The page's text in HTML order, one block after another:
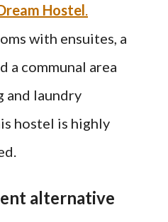
Hostel
with ensuites, a
a communal area
and laundry
hostel is highly
alternative